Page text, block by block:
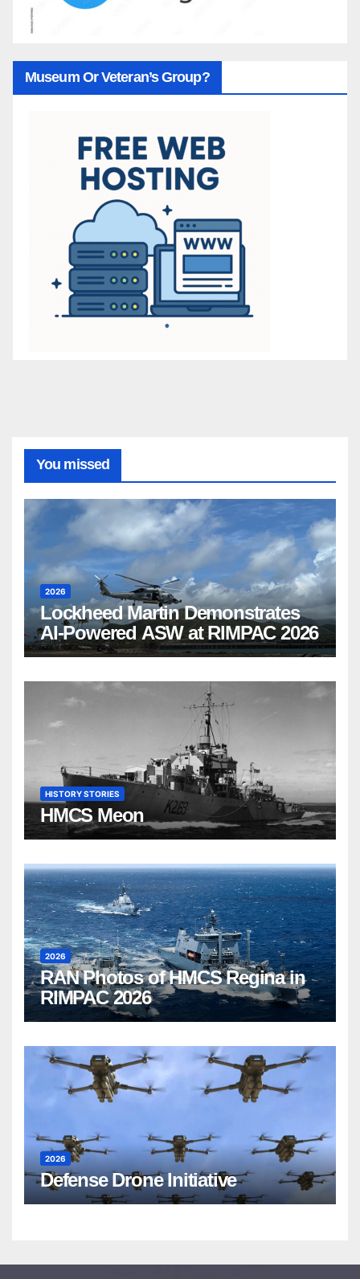
Museum Or Veteran’s Group?
You missed
2026
Lockheed Martin Demonstrates
AI-Powered ASW at RIMPAC 2026
HISTORY STORIES
HMCS Meon
2026
RAN Photos of HMCS Regina in
RIMPAC 2026
2026
Defense Drone Initiative